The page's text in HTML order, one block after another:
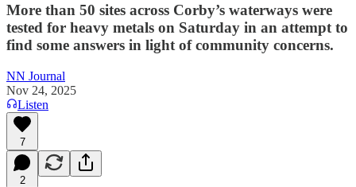
More than 50 sites across Corby’s waterways were
tested for heavy metals on Saturday in an attempt to
find some answers in light of community concerns.
NN Journal
Nov 24, 2025
Listen
7
2